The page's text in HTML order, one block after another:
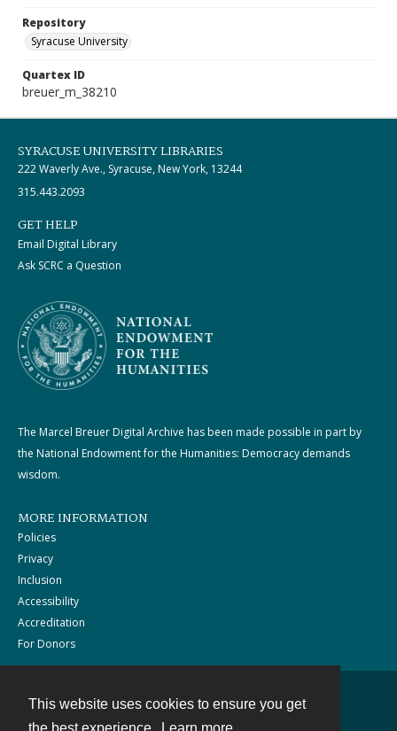
This website uses cookies to ensure you get
Repository
Syracuse University
Quartex ID
breuer_m_38210
SYRACUSE UNIVERSITY LIBRARIES
222 Waverly Ave., Syracuse, New York, 13244
315.443.2093
GET HELP
Email Digital Library
Ask SCRC a Question
The Marcel Breuer Digital Archive has been made possible in part by
the National Endowment for the Humanities: Democracy demands
wisdom.
MORE INFORMATION
Policies
Privacy
Inclusion
Accessibility
Accreditation
For Donors